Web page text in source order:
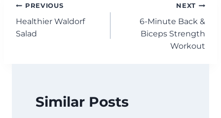
Post
navigation
PREVIOUS
Healthier Waldorf
Salad
NEXT
6-Minute Back &
Biceps Strength
Workout
Similar Posts